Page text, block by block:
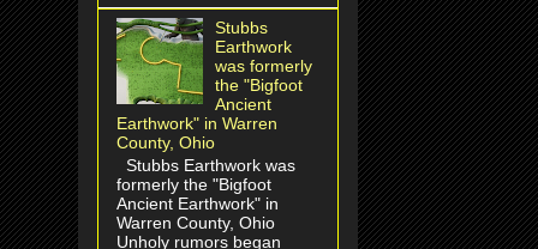
Stubbs
Earthwork
was formerly
the "Bigfoot
Ancient
Earthwork" in Warren
County, Ohio
Stubbs Earthwork was
formerly the "Bigfoot
Ancient Earthwork" in
Warren County, Ohio
Unholy rumors began